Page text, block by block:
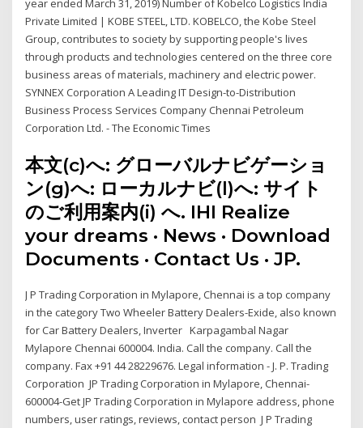
year ended March 31, 2019) Number of Kobelco Logistics India
Private Limited | KOBE STEEL, LTD. KOBELCO, the Kobe Steel
Group, contributes to society by supporting people's lives
through products and technologies centered on the three core
business areas of materials, machinery and electric power.
SYNNEX Corporation A Leading IT Design-to-Distribution
Business Process Services Company Chennai Petroleum
Corporation Ltd. - The Economic Times
本文(c)へ: グローバルナビゲーショ
ン(g)へ: ローカルナビ(l)へ: サイト
のご利用案内(i) へ. IHI Realize
your dreams · News · Download
Documents · Contact Us · JP.
J P Trading Corporation in Mylapore, Chennai is a top company
in the category Two Wheeler Battery Dealers-Exide, also known
for Car Battery Dealers, Inverter Karpagambal Nagar
Mylapore Chennai 600004. India. Call the company. Call the
company. Fax +91 44 28229676. Legal information - J. P. Trading
Corporation JP Trading Corporation in Mylapore, Chennai-
600004-Get JP Trading Corporation in Mylapore address, phone
numbers, user ratings, reviews, contact person J P Trading